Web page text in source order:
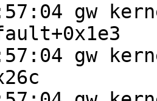
gw
gw